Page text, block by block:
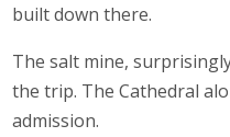
built down there.
The salt mine,
the trip. The Cathedral
admission.